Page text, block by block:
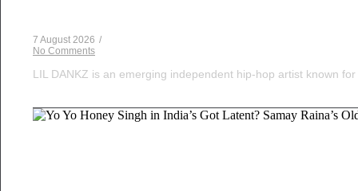
7 August 2026 /
No Comments
LIL DANKZ is an emerging independent hip-hop artist known for